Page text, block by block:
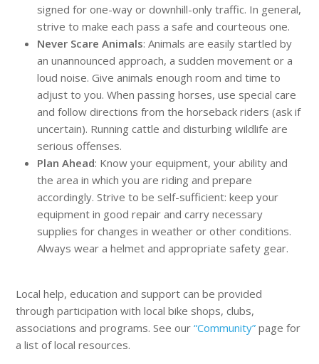
signed for one-way or downhill-only traffic. In general,
strive to make each pass a safe and courteous one.
Never Scare Animals: Animals are easily startled by
an unannounced approach, a sudden movement or a
loud noise. Give animals enough room and time to
adjust to you. When passing horses, use special care
and follow directions from the horseback riders (ask if
uncertain). Running cattle and disturbing wildlife are
serious offenses.
Plan Ahead: Know your equipment, your ability and
the area in which you are riding and prepare
accordingly. Strive to be self-sufficient: keep your
equipment in good repair and carry necessary
supplies for changes in weather or other conditions.
Always wear a helmet and appropriate safety gear.
Local help, education and support can be provided
through participation with local bike shops, clubs,
associations and programs. See our“Community” page for
a list of local resources.